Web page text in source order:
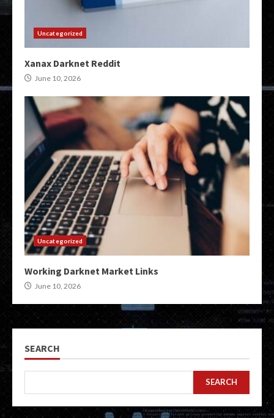
Uncategorized
Xanax Darknet Reddit
June 10, 2026
Uncategorized
Working Darknet Market Links
June 10, 2026
SEARCH
SEARCH